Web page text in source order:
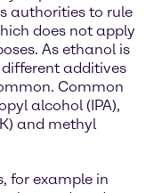
authorities to rule
does not apply
As ethanol is
additives
Common
alcohol (IPA),
and methyl
for example in